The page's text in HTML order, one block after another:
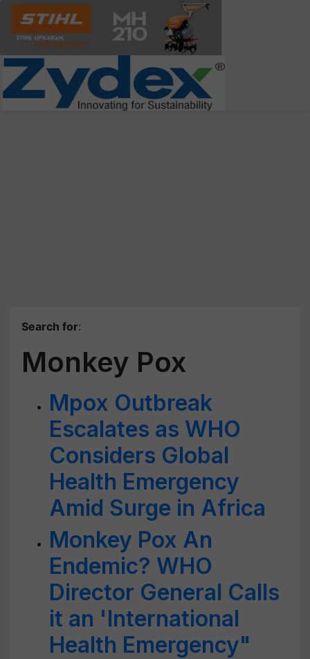
Search for:
Monkey Pox
Mpox Outbreak
Escalates as WHO
Considers Global
Health Emergency
Amid Surge in Africa
Monkey Pox An
Endemic? WHO
Director General Calls
it an 'International
Health Emergency"